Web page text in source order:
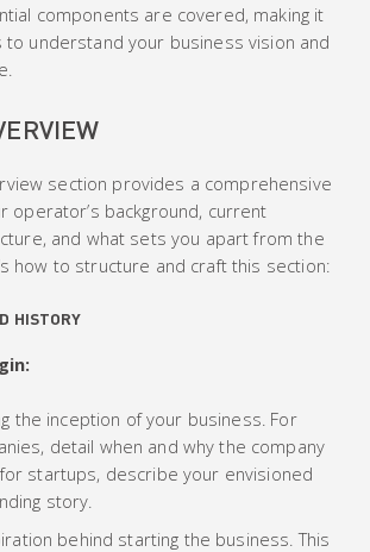
components are covered, making it
understand your business vision and
section provides a comprehensive
operator’s background, current
and what sets you apart from the
how to structure and craft this section:
HISTORY
the inception of your business. For
detail when and why the company
startups, describe your envisioned
story.
behind starting the business. This